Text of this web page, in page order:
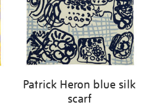
Patrick Heron blue silk
scarf